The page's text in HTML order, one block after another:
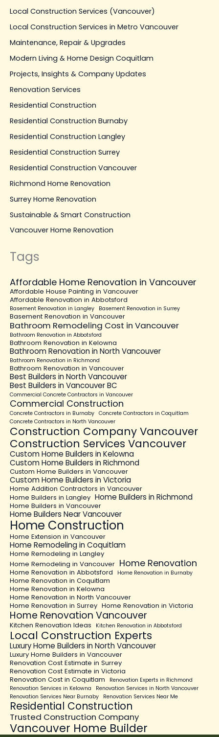
Local Construction Services (Vancouver)
Local Construction Services in Metro Vancouver
Maintenance, Repair & Upgrades
Modern Living & Home Design Coquitlam
Projects, Insights & Company Updates
Renovation Services
Residential Construction
Residential Construction Burnaby
Residential Construction Langley
Residential Construction Surrey
Residential Construction Vancouver
Richmond Home Renovation
Surrey Home Renovation
Sustainable & Smart Construction
Vancouver Home Renovation
Tags
Affordable Home Renovation in Vancouver
Affordable House Painting in Vancouver
Affordable Renovation in Abbotsford
Basement Renovation in Langley Basement Renovation in Surrey
Basement Renovation in Vancouver
Bathroom Remodeling Cost in Vancouver
Bathroom Renovation in Abbotsford
Bathroom Renovation in Kelowna
Bathroom Renovation in North Vancouver
Bathroom Renovation in Richmond
Bathroom Renovation in Vancouver
Best Builders in North Vancouver
Best Builders in Vancouver BC
Commercial Concrete Contractors in Vancouver
Commercial Construction
Concrete Contractors in Burnaby Concrete Contractors in Coquitlam
Concrete Contractors in North Vancouver
Construction Company Vancouver
Construction Services Vancouver
Custom Home Builders in Kelowna
Custom Home Builders in Richmond
Custom Home Builders in Vancouver
Custom Home Builders in Victoria
Home Addition Contractors in Vancouver
Home Builders in Langley Home Builders in Richmond
Home Builders in Vancouver
Home Builders Near Vancouver
Home Construction
Home Extension in Vancouver
Home Remodeling in Coquitlam
Home Remodeling in Langley
Home Remodeling in Vancouver Home Renovation
Home Renovation in Abbotsford Home Renovation in Burnaby
Home Renovation in Coquitlam
Home Renovation in Kelowna
Home Renovation in North Vancouver
Home Renovation in Surrey Home Renovation in Victoria
Home Renovation Vancouver
Kitchen Renovation Ideas Kitchen Renovation in Abbotsford
Local Construction Experts
Luxury Home Builders in North Vancouver
Luxury Home Builders in Vancouver
Renovation Cost Estimate in Surrey
Renovation Cost Estimate in Victoria
Renovation Cost in Coquitlam
Renovation Experts in Richmond
Renovation Services in Kelowna
Renovation Services in North Vancouver
Renovation Services Near Burnaby
Renovation Services Near Me
Residential Construction
Trusted Construction Company
Vancouver Home Builder